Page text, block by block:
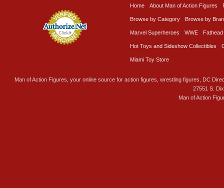
Home About Man of Action Figures
Browse by Category Browse by
Marvel Superheroes WWE Fathead
Hot Toys and Sideshow Collectibles
Miami Toy Store
Man of Action Figures, your online source for action figures, wrestling figures, DC
27551 S.
Man of Action